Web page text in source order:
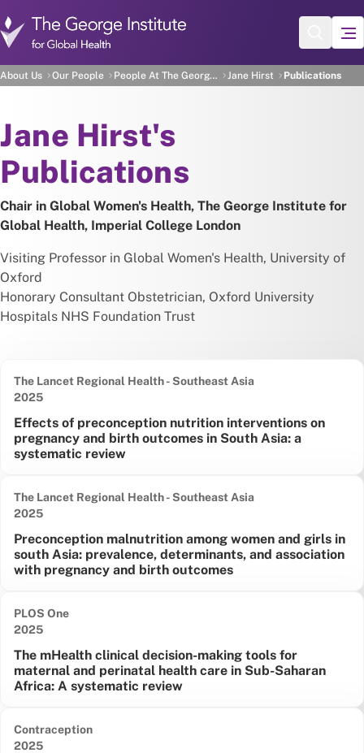
About Us Our People People At The George Institute Jane Hirst Publications
Jane Hirst's Publications
About
Jane Hirst's
Publications
Chair in Global Women's Health, The George Institute for
Global Health, Imperial College London
Visiting Professor in Global Women's Health, University of
Oxford
Honorary Consultant Obstetrician, Oxford University
Hospitals NHS Foundation Trust
Effects of preconception nutrition interventions on
pregnancy and birth outcomes in South Asia: a
systematic review
The Lancet Regional Health - Southeast Asia
Date published:
2025
Preconception malnutrition among women and girls in
south Asia: prevalence, determinants, and association
with pregnancy and birth outcomes
The Lancet Regional Health - Southeast Asia
Date published:
2025
The mHealth clinical decision-making tools for
maternal and perinatal health care in Sub-Saharan
Africa: A systematic review
PLOS One
Date published:
2025
Contraception
Date published:
2025